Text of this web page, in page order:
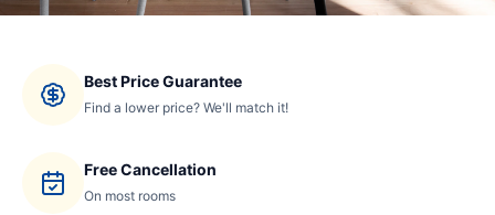
Best Price Guarantee
Find a lower price? We'll match it!
Free Cancellation
On most rooms